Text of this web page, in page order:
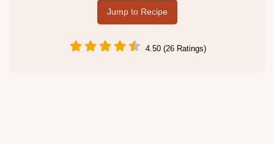
Jump to Recipe
4.50 (26 Ratings)